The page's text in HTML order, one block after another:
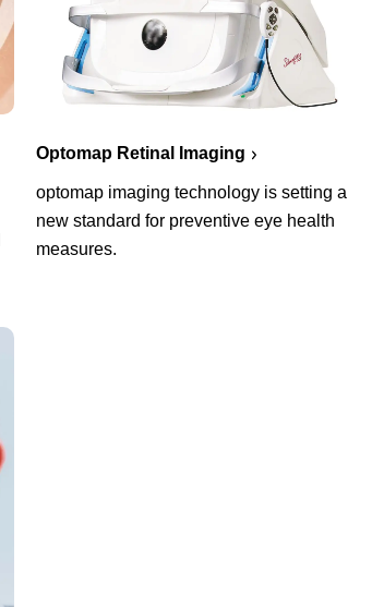
Optomap Retinal Imaging
optomap imaging technology is setting a
new standard for preventive eye health
measures.